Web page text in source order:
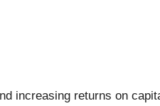
increasing returns on